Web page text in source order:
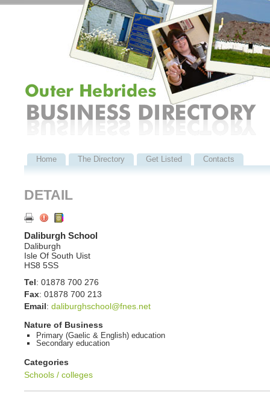
Home The Directory Get Listed Contacts
DETAIL
Daliburgh School
Daliburgh
Isle Of South Uist
HS8 5SS
Tel : 01878 700 276
Fax: 01878 700 213
Email : daliburghschool@fnes.net
Nature of Business
Primary (Gaelic & English) education
Secondary education
Categories
Schools / colleges